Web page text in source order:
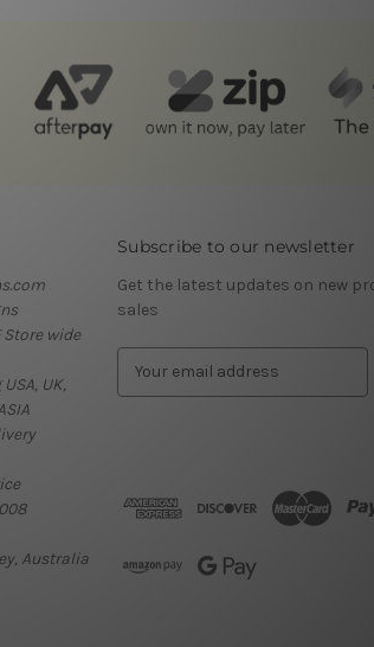
Store wide
UK,
Australia
Subscribe to our newsletter
Get the latest updates on new
sales
d
r